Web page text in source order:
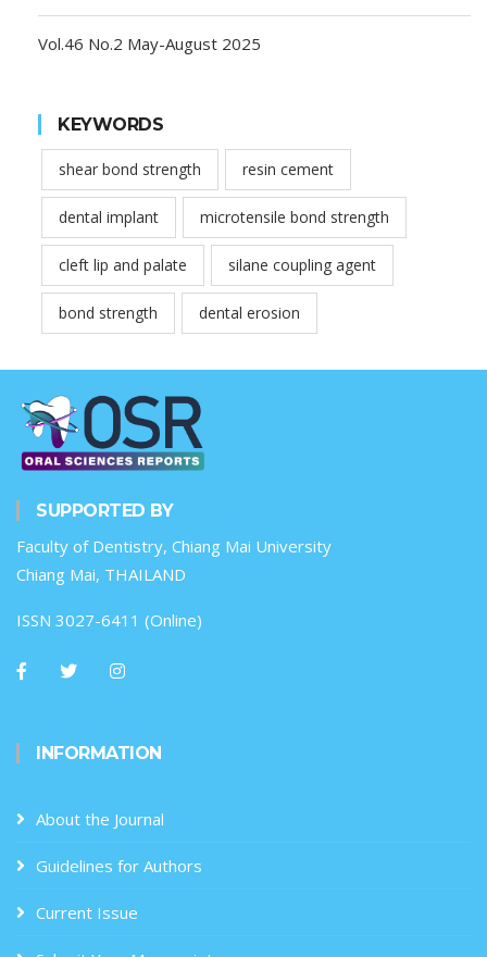
Vol.46 No.2 May-August 2025
KEYWORDS
shear bond strength resin cement
dental implant microtensile bond strength
cleft lip and palate silane coupling agent
bond strength dental erosion
SUPPORTED BY
Faculty of Dentistry, Chiang Mai University
Chiang Mai, THAILAND
ISSN 3027-6411 (Online)
INFORMATION
About the Journal
Guidelines for Authors
Current Issue